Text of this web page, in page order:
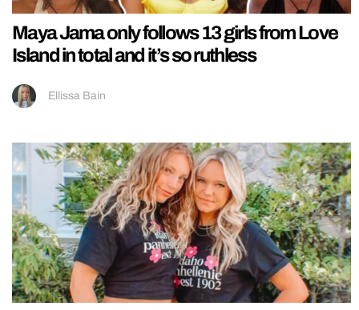
Maya Jama only follows 13 girls from Love
Island in total and it’s so ruthless
Ellissa Bain